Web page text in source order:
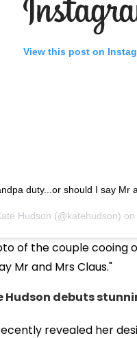
View this post on
duty...or should I say Mr
Hudson (@katehudson) on
of the couple cooing
Mr and Mrs Claus."
Hudson debuts
revealed her